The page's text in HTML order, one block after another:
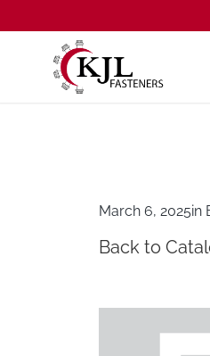
March 6, 2025in
Back to